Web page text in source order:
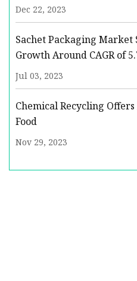
Dec 22, 2023
Sachet Packaging Market
Growth Around CAGR of
Jul 03, 2023
Chemical Recycling
Food
Nov 29, 2023